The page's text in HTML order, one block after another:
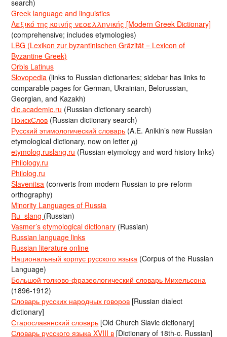
search)
Greek language and linguistics
Λεξικό της κοινής νεοελληνικής [Modern Greek Dictionary]
(comprehensive; includes etymologies)
LBG (Lexikon zur byzantinischen Gräzität = Lexicon of
Byzantine Greek)
Orbis Latinus
Slovopedia (links to Russian dictionaries; sidebar has links to
comparable pages for German, Ukrainian, Belorussian,
Georgian, and Kazakh)
dic.academic.ru (Russian dictionary search)
ПоискСлов (Russian dictionary search)
Русский этимологический словарь (A.E. Anikin’s new Russian
etymological dictionary, now on letter д)
etymolog.ruslang.ru (Russian etymology and word history links)
Philology.ru
Philolog.ru
Slavenitsa (converts from modern Russian to pre-reform
orthography)
Minority Languages of Russia
Ru_slang (Russian)
Vasmer’s etymological dictionary (Russian)
Russian language links
Russian literature online
Национальный корпус русского языка (Corpus of the Russian
Language)
Большой толково-фразеологический словарь Михельсона
(1896-1912)
Словарь русских народных говоров [Russian dialect
dictionary]
Старославянский словарь [Old Church Slavic dictionary]
Словарь русского языка XVIII в [Dictionary of 18th-c. Russian]